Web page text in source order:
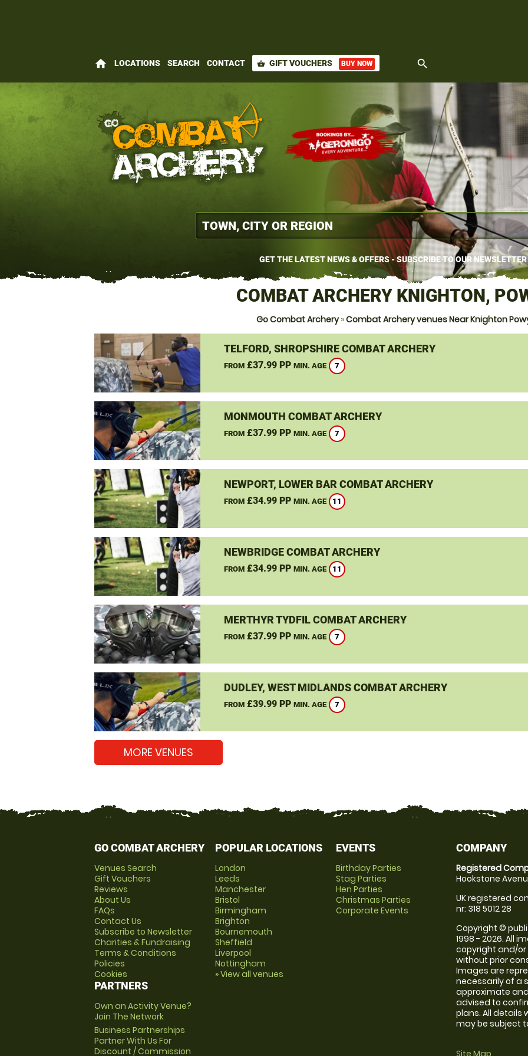
home LOCATIONS SEARCH CONTACT shopping_basket GIFT VOUCHERS BUY NOW search
GET THE LATEST NEWS & OFFERS - SUBSCRIBE TO OUR NEWSLETTER
COMBAT ARCHERY KNIGHTON,
Go Combat Archery»Combat Archery venues Near Knighton
TELFORD, SHROPSHIRE COMBAT ARCHERY
FROM£37.99 PP MIN. AGE 7
MONMOUTH COMBAT ARCHERY
FROM£37.99 PP MIN. AGE 7
NEWPORT, LOWER BAR COMBAT ARCHERY
FROM£34.99 PP MIN. AGE 11
NEWBRIDGE COMBAT ARCHERY
FROM£34.99 PP MIN. AGE 11
MERTHYR TYDFIL COMBAT ARCHERY
FROM£37.99 PP MIN. AGE 7
DUDLEY, WEST MIDLANDS COMBAT ARCHERY
FROM£39.99 PP MIN. AGE 7
MORE VENUES
GO COMBAT ARCHERY
Venues Search
Gift Vouchers
Reviews
About Us
FAQs
Contact Us
Subscribe to Newsletter
Charities & Fundraising
Terms & Conditions
Policies
Cookies
PARTNERS
Own an Activity Venue?
Join The Network
Business Partnerships
Partner With Us For
Discount / Commission
POPULAR LOCATIONS
London
Leeds
Manchester
Bristol
Birmingham
Brighton
Bournemouth
Sheffield
Liverpool
Nottingham
» View all venues
EVENTS
Birthday Parties
Stag Parties
Hen Parties
Christmas Parties
Corporate Events
COMPANY
Registered
Hookstone
UK registered
nr: 318 5012 28
Copyright ©
1998 - 2026. All
copyright and/
without prior
Images are
necessarily of a
approximate
advised to
plans. All details
may be subject
Site Map